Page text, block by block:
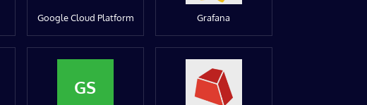
Google Cloud Platform Grafana
GS